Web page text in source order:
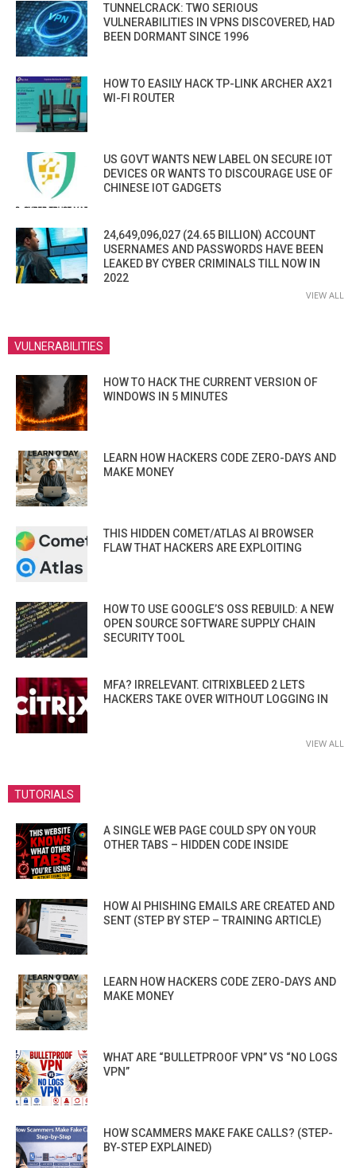
TUNNELCRACK: TWO SERIOUS
VULNERABILITIES IN VPNS DISCOVERED, HAD
BEEN DORMANT SINCE 1996
HOW TO EASILY HACK TP-LINK ARCHER AX21
WI-FI ROUTER
US GOVT WANTS NEW LABEL ON SECURE IOT
DEVICES OR WANTS TO DISCOURAGE USE OF
CHINESE IOT GADGETS
24,649,096,027 (24.65 BILLION) ACCOUNT
USERNAMES AND PASSWORDS HAVE BEEN
LEAKED BY CYBER CRIMINALS TILL NOW IN
2022
VIEW ALL
VULNERABILITIES
HOW TO HACK THE CURRENT VERSION OF
WINDOWS IN 5 MINUTES
LEARN HOW HACKERS CODE ZERO-DAYS AND
MAKE MONEY
THIS HIDDEN COMET/ATLAS AI BROWSER
FLAW THAT HACKERS ARE EXPLOITING
HOW TO USE GOOGLE’S OSS REBUILD: A NEW
OPEN SOURCE SOFTWARE SUPPLY CHAIN
SECURITY TOOL
MFA? IRRELEVANT. CITRIXBLEED 2 LETS
HACKERS TAKE OVER WITHOUT LOGGING IN
VIEW ALL
TUTORIALS
A SINGLE WEB PAGE COULD SPY ON YOUR
OTHER TABS – HIDDEN CODE INSIDE
HOW AI PHISHING EMAILS ARE CREATED AND
SENT (STEP BY STEP – TRAINING ARTICLE)
LEARN HOW HACKERS CODE ZERO-DAYS AND
MAKE MONEY
WHAT ARE “BULLETPROOF VPN” VS “NO LOGS
VPN”
HOW SCAMMERS MAKE FAKE CALLS? (STEP-
BY-STEP EXPLAINED)